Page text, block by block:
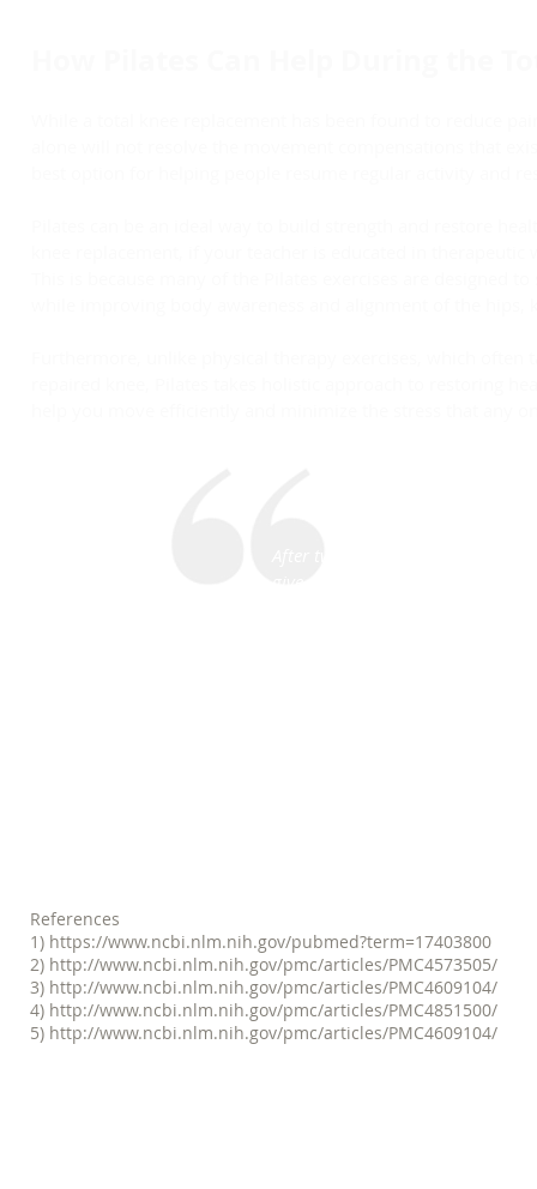
References
1) https://www.ncbi.nlm.nih.gov/pubmed?term=17403800
2) http://www.ncbi.nlm.nih.gov/pmc/articles/PMC4573505/
3) http://www.ncbi.nlm.nih.gov/pmc/articles/PMC4609104/
4) http://www.ncbi.nlm.nih.gov/pmc/articles/PMC4851500/
5) http://www.ncbi.nlm.nih.gov/pmc/articles/PMC4609104/